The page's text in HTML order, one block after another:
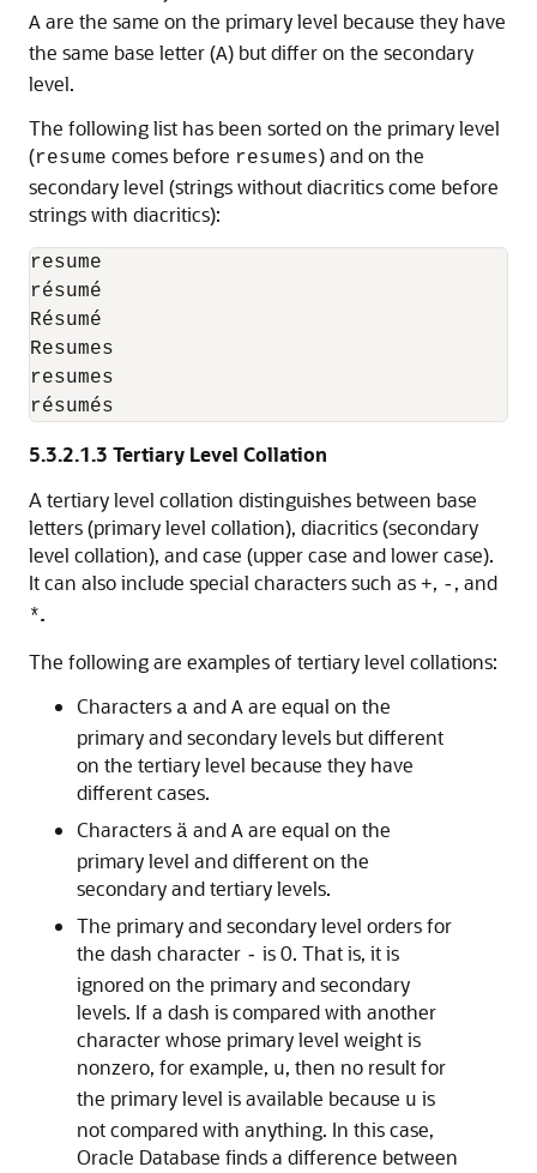
A are the same on the primary level because they have
the same base letter (A) but differ on the secondary
level.
The following list has been sorted on the primary level
(resume comes before resumes) and on the
secondary level (strings without diacritics come before
strings with diacritics):
resume
résumé
Résumé
Resumes
resumes
résumés
5.3.2.1.3 Tertiary Level Collation
A tertiary level collation distinguishes between base
letters (primary level collation), diacritics (secondary
level collation), and case (upper case and lower case).
It can also include special characters such as +, - , and
*.
The following are examples of tertiary level collations:
Characters a and A are equal on the
primary and secondary levels but different
on the tertiary level because they have
different cases.
Characters ä and A are equal on the
primary level and different on the
secondary and tertiary levels.
The primary and secondary level orders for
the dash character - is 0. That is, it is
ignored on the primary and secondary
levels. If a dash is compared with another
character whose primary level weight is
nonzero, for example, u, then no result for
the primary level is available because u is
not compared with anything. In this case,
Oracle Database finds a difference between